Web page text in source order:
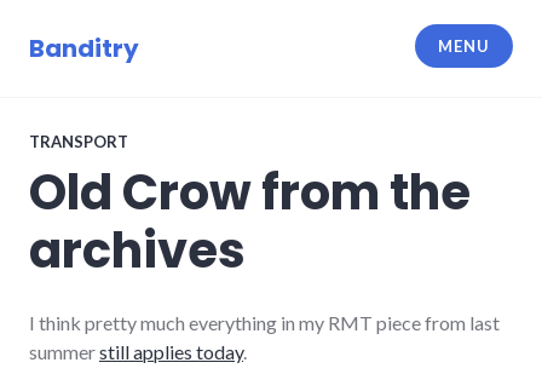
Banditry MENU
TRANSPORT
Old Crow from the
archives
I think pretty much everything in my RMT piece from last
summerstill applies today.